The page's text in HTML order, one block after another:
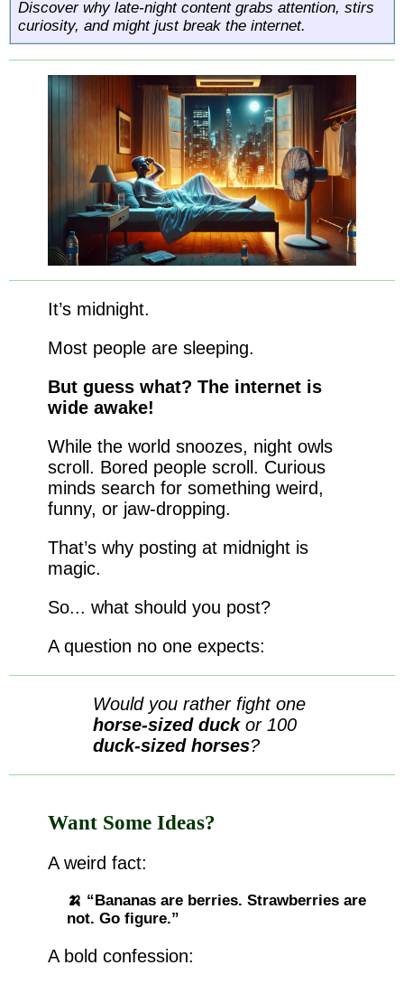
Discover why late-night content grabs attention, stirs
curiosity, and might just break the internet.
It’s midnight.
Most people are sleeping.
But guess what? The internet is
wide awake!
While the world snoozes, night owls
scroll. Bored people scroll. Curious
minds search for something weird,
funny, or jaw-dropping.
That’s why posting at midnight is
magic.
So... what should you post?
A question no one expects:
Would you rather fight one
horse-sized duckor 100
duck-sized horses?
Want Some Ideas?
A weird fact:
🍌 “Bananas are berries. Strawberries are
not. Go figure.”
A bold confession: